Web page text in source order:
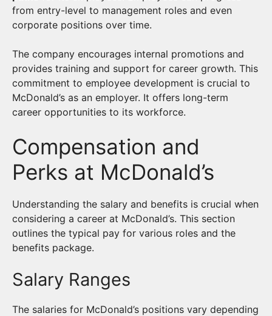
from entry-level to management roles and even
corporate positions over time.
The company encourages internal promotions and
provides training and support for career growth. This
commitment to employee development is crucial to
McDonald’s as an employer. It offers long-term
career opportunities to its workforce.
Compensation and
Perks at McDonald’s
Understanding the salary and benefits is crucial when
considering a career at McDonald’s. This section
outlines the typical pay for various roles and the
benefits package.
Salary Ranges
The salaries for McDonald’s positions vary depending